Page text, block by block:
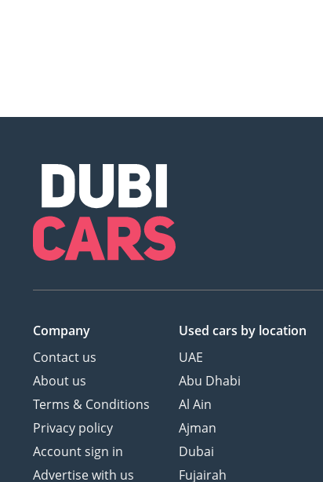
Company
Contact us
About us
Terms & Conditions
Privacy policy
Account sign in
Advertise with us
Used cars by location
UAE
Abu Dhabi
Al Ain
Ajman
Dubai
Fujairah